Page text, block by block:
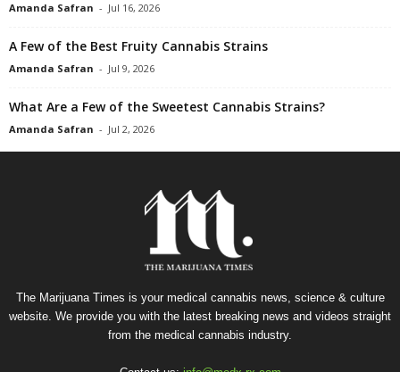
Amanda Safran - Jul 16, 2026
A Few of the Best Fruity Cannabis Strains
Amanda Safran - Jul 9, 2026
What Are a Few of the Sweetest Cannabis Strains?
Amanda Safran - Jul 2, 2026
The Marijuana Times is your medical cannabis news, science & culture
website. We provide you with the latest breaking news and videos straight
from the medical cannabis industry.